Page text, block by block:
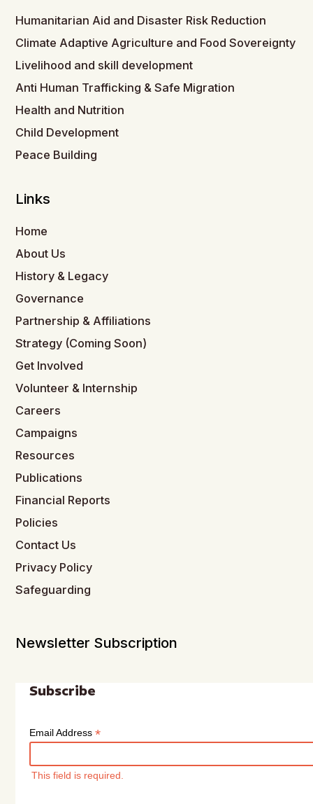
Humanitarian Aid and Disaster Risk Reduction
Climate Adaptive Agriculture and Food Sovereignty
Livelihood and skill development
Anti Human Trafficking & Safe Migration
Health and Nutrition
Child Development
Peace Building
Links
Home
About Us
History & Legacy
Governance
Partnership & Affiliations
Strategy (Coming Soon)
Get Involved
Volunteer & Internship
Careers
Campaigns
Resources
Publications
Financial Reports
Policies
Contact Us
Privacy Policy
Safeguarding
Newsletter Subscription
Subscribe
Email Address*
This field is required.